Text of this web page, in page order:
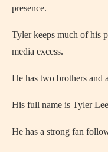
presence.
Tyler keeps much of his
media excess.
He has two brothers and
His full name is Tyler
He has a strong fan